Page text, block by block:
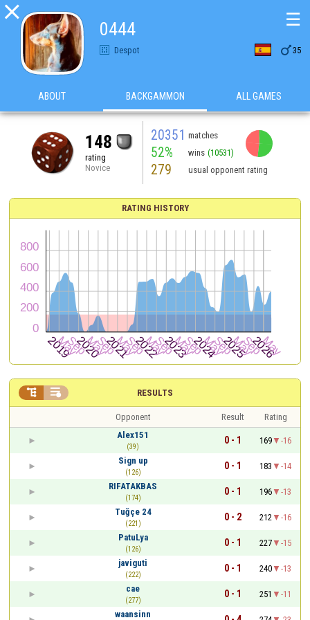

0444
Despot 35
☰
ABOUT BACKGAMMON ALL GAMES
148
rating
Novice
20351 matches
52% wins (10531)
279 usual opponent rating
RATING HISTORY
RESULTS
 
Opponent Result
Rating
Alex151
(39)
0 - 1 169
-16
Sign up
(126)
0 - 1 183
-14
RIFATAKBAS
(174)
0 - 1 196
-13
Tuğçe 24
(221)
0 - 2 212
-16
PatuLya
(126)
0 - 1 227
-15
javiguti
(222)
0 - 1 240
-13
cae
(277)
0 - 1 251
-11
waansinn